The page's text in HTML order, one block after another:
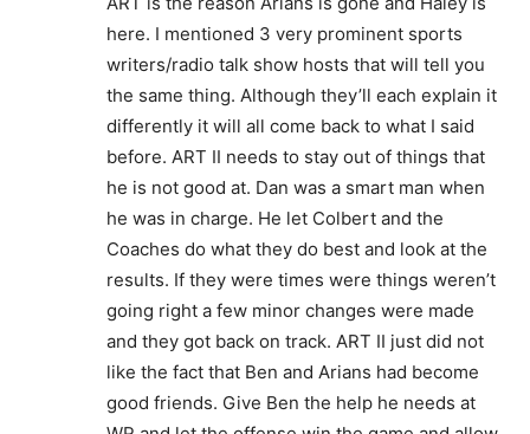
here. I mentioned 3 very prominent sports
writers/radio talk show hosts that will tell you
the same thing. Although they’ll each explain it
differently it will all come back to what I said
before. ART II needs to stay out of things that
he is not good at. Dan was a smart man when
he was in charge. He let Colbert and the
Coaches do what they do best and look at the
results. If they were times were things weren’t
going right a few minor changes were made
and they got back on track. ART II just did not
like the fact that Ben and Arians had become
good friends. Give Ben the help he needs at